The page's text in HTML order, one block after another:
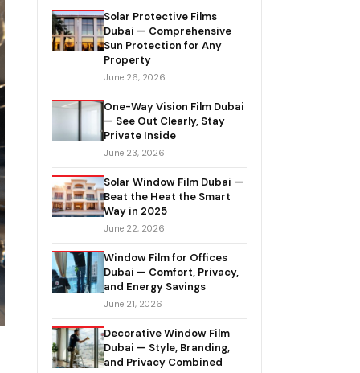
Solar Protective Films
Dubai — Comprehensive
Sun Protection for Any
Property
June 26, 2026
One-Way Vision Film Dubai
— See Out Clearly, Stay
Private Inside
June 23, 2026
Solar Window Film Dubai —
Beat the Heat the Smart
Way in 2025
June 22, 2026
Window Film for Offices
Dubai — Comfort, Privacy,
and Energy Savings
June 21, 2026
Decorative Window Film
Dubai — Style, Branding,
and Privacy Combined